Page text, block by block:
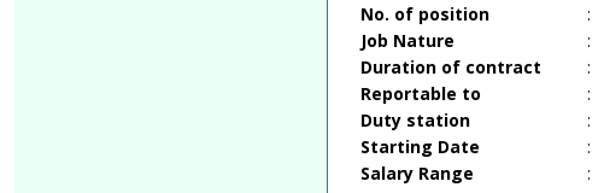
No. of position
:
Job Nature
:
Duration of contract
:
Reportable to
:
Duty station
:
Starting Date
:
Salary Range
: